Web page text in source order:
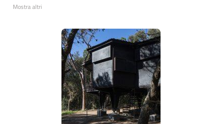
Mostra altri